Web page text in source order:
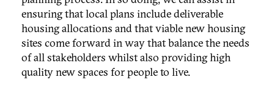
ensuring that local plans include deliverable
housing allocations and that viable new housing
sites come forward in way that balance the needs
of all stakeholders whilst also providing high
quality new spaces for people to live.